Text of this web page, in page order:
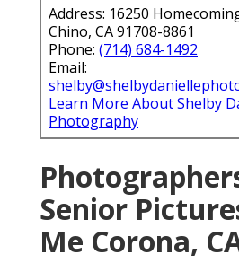
Address: 16250
Chino, CA 91708-8861
Phone: (714) 684-1492
Email:
Learn More About Shelby
Photography
Senior
Me Corona,